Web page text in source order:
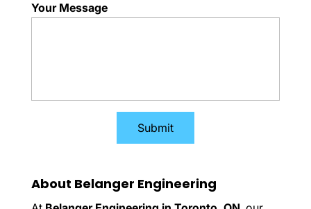
Your Message
About Belanger Engineering